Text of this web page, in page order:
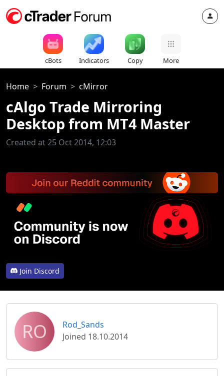
cBots Indicators Copy More
Home Forum cMirror
cAlgo Trade Mirroring
Desktop from MT4 Master
Created at 25 Oct 2014, 12:03
Join Discord
RO
Rod_Sands
Joined 18.10.2014